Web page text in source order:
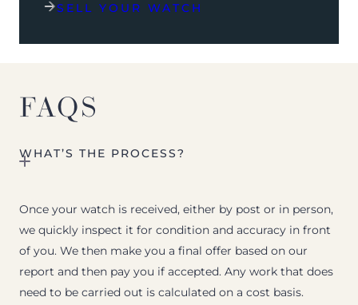
SELL YOUR WATCH
FAQS
WHAT’S THE PROCESS?
Once your watch is received, either by post or in person,
we quickly inspect it for condition and accuracy in front
of you. We then make you a final offer based on our
report and then pay you if accepted. Any work that does
need to be carried out is calculated on a cost basis.